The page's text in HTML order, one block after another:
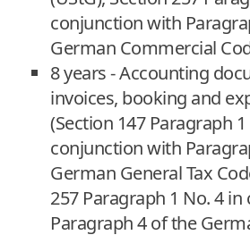
conjunction with
German Commercial
8 years - Accounting
invoices, booking and
(Section 147 Paragraph
conjunction with
German General Tax
257 Paragraph 1 No. 4
Paragraph 4 of the